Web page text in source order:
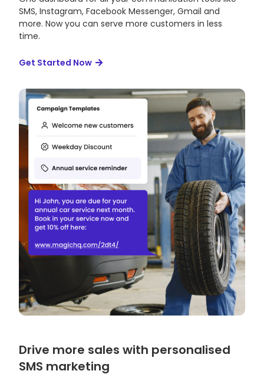
SMS, Instagram, Facebook Messenger, Gmail and
more. Now you can serve more customers in less
time.
Get Started Now
Drive more sales with personalised
SMS marketing